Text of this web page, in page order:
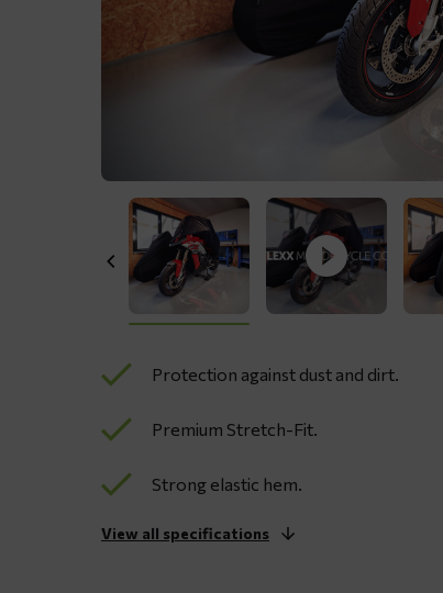
Protection against dust and dirt.
Premium Stretch-Fit.
Strong elastic hem.
View all specifications